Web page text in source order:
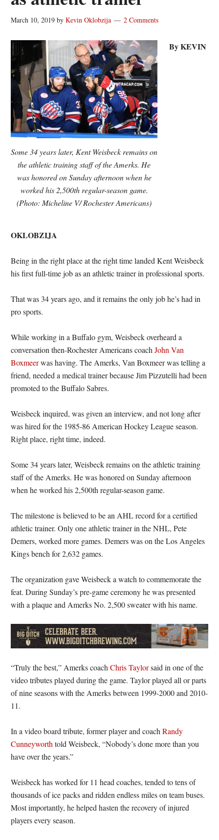
March 10, 2019 byKevin Oklobzija 2 Comments
Some 34 years later, Kent Weisbeck remains on
the athletic training staff of the Amerks. He
was honored on Sunday afternoon when he
worked his 2,500th regular-season game.
(Photo: Micheline V/ Rochester Americans)
By KEVIN
OKLOBZIJA
Being in the right place at the right time landed Kent Weisbeck
his first full-time job as an athletic trainer in professional sports.
That was 34 years ago, and it remains the only job he’s had in
pro sports.
While working in a Buffalo gym, Weisbeck overheard a
conversation then-Rochester Americans coachJohn Van
Boxmeerwas having. The Amerks, Van Boxmeer was telling a
friend, needed a medical trainer because Jim Pizzutelli had been
promoted to the Buffalo Sabres.
Weisbeck inquired, was given an interview, and not long after
was hired for the 1985-86 American Hockey League season.
Right place, right time, indeed.
Some 34 years later, Weisbeck remains on the athletic training
staff of the Amerks. He was honored on Sunday afternoon
when he worked his 2,500th regular-season game.
The milestone is believed to be an AHL record for a certified
athletic trainer. Only one athletic trainer in the NHL, Pete
Demers, worked more games. Demers was on the Los Angeles
Kings bench for 2,632 games.
The organization gave Weisbeck a watch to commemorate the
feat. During Sunday’s pre-game ceremony he was presented
with a plaque and Amerks No. 2,500 sweater with his name.
“Truly the best,” Amerks coachChris Taylorsaid in one of the
video tributes played during the game. Taylor played all or parts
of nine seasons with the Amerks between 1999-2000 and 2010-
11.
In a video board tribute, former player and coachRandy
Cunneyworth told Weisbeck, “Nobody’s done more than you
have over the years.”
Weisbeck has worked for 11 head coaches, tended to tens of
thousands of ice packs and ridden endless miles on team buses.
Most importantly, he helped hasten the recovery of injured
players every season.